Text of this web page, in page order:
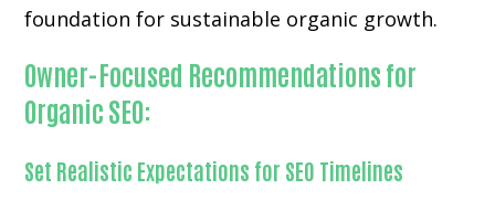
foundation for sustainable organic growth.
Owner-Focused Recommendations for
Organic SEO:
Set Realistic Expectations for SEO Timelines